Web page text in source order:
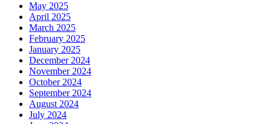
May 2025
April 2025
March 2025
February 2025
January 2025
December 2024
November 2024
October 2024
September 2024
August 2024
July 2024